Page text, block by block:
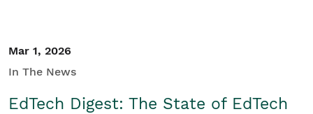
Mar 1, 2026
In The News
EdTech Digest: The State of EdTech